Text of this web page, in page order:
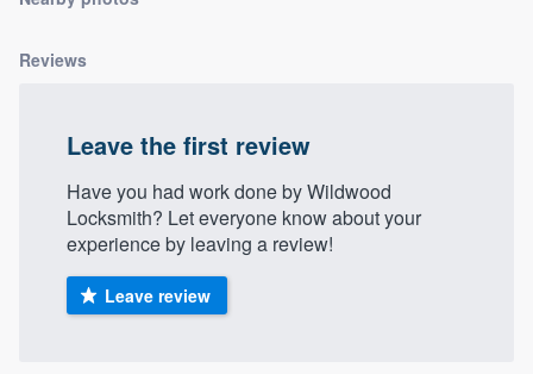
Reviews
Leave the first review
Have you had work done by Wildwood
Locksmith? Let everyone know about your
experience by leaving a review!
Leave review